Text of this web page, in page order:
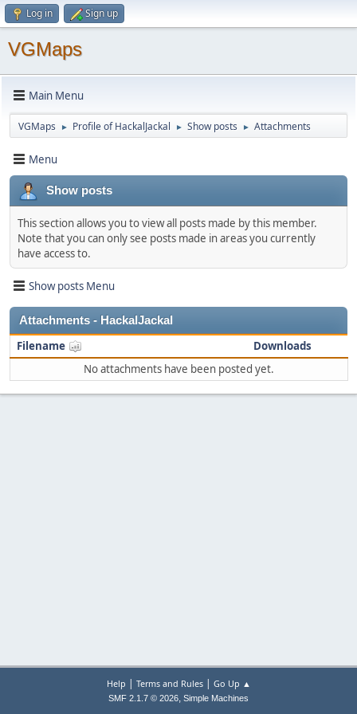
Log in Sign up
VGMaps
Main Menu
VGMaps ► Profile of HackalJackal ► Show posts ► Attachments
Menu
Show posts
This section allows you to view all posts made by this member.
Note that you can only see posts made in areas you currently
have access to.
Show posts Menu
Attachments - HackalJackal
Filename
Downloads
No attachments have been posted yet.
Help | Terms and Rules| Go Up ▲
SMF 2.1.7 © 2026, Simple Machines